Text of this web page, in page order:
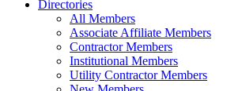
Directories
All Members
Associate Affiliate Members
Contractor Members
Institutional Members
Utility Contractor Members